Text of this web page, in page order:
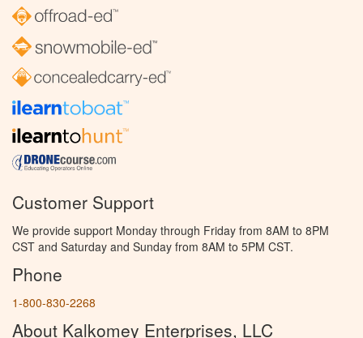
Customer Support
We provide support Monday through Friday from 8AM to 8PM
CST and Saturday and Sunday from 8AM to 5PM CST.
Phone
1-800-830-2268
About Kalkomey Enterprises, LLC